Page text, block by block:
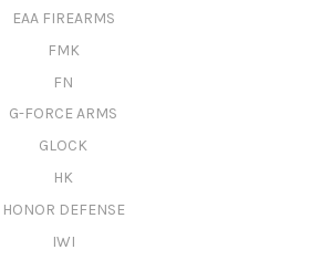
EAA FIREARMS
FMK
FN
G-FORCE ARMS
GLOCK
HK
HONOR DEFENSE
IWI